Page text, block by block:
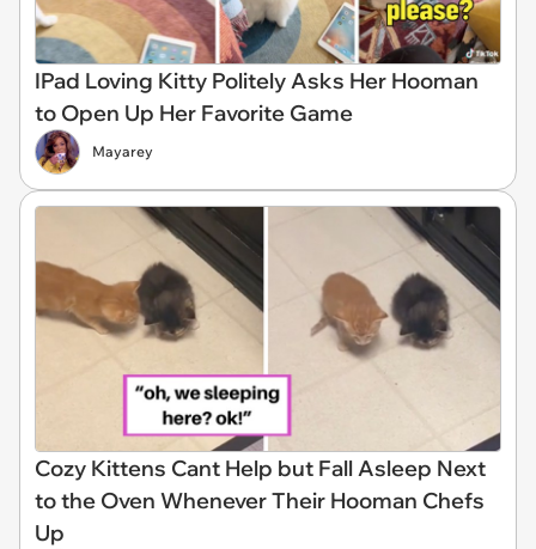
IPad Loving Kitty Politely Asks Her Hooman
to Open Up Her Favorite Game
Mayarey
Cozy Kittens Cant Help but Fall Asleep Next
to the Oven Whenever Their Hooman Chefs
Up